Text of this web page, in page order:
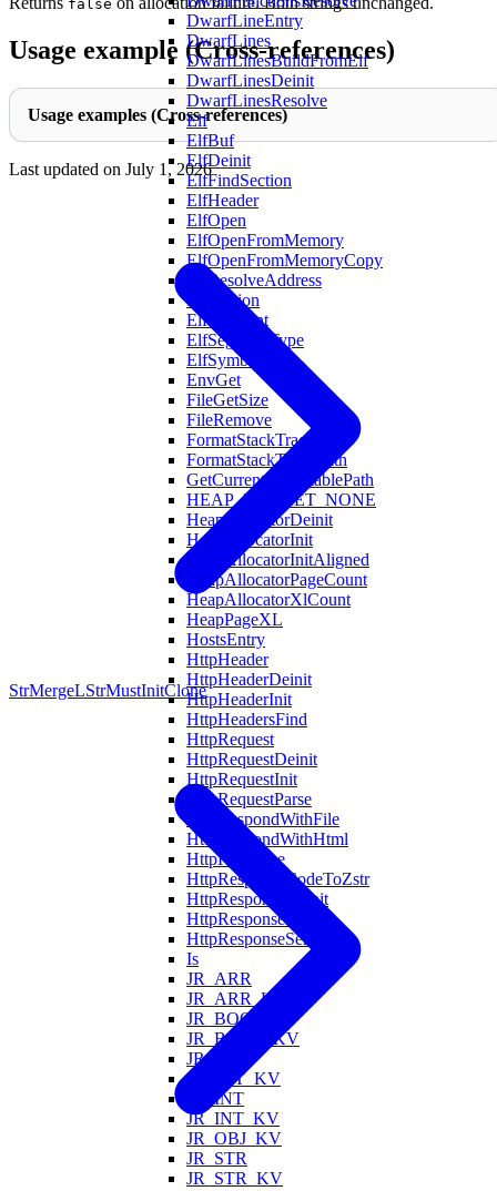
DwarfLineEntry
DwarfLines
DwarfLinesBuildFromElf
DwarfLinesDeinit
DwarfLinesResolve
Elf
ElfBuf
ElfDeinit
ElfFindSection
ElfHeader
ElfOpen
ElfOpenFromMemory
ElfOpenFromMemoryCopy
ElfResolveAddress
ElfSection
ElfSegment
ElfSegmentType
ElfSymbol
EnvGet
FileGetSize
FileRemove
FormatStackTrace
FormatStackTraceWith
GetCurrentExecutablePath
HEAP_BUCKET_NONE
HeapAllocatorDeinit
HeapAllocatorInit
HeapAllocatorInitAligned
HeapAllocatorPageCount
HeapAllocatorXlCount
HeapPageXL
HostsEntry
HttpHeader
HttpHeaderDeinit
HttpHeaderInit
HttpHeadersFind
HttpRequest
HttpRequestDeinit
HttpRequestInit
HttpRequestParse
HttpRespondWithFile
HttpRespondWithHtml
HttpResponse
HttpResponseCodeToZstr
HttpResponseDeinit
HttpResponseInit
HttpResponseSerialize
Is
JR_ARR
JR_ARR_KV
JR_BOOL
JR_BOOL_KV
JR_FLT
JR_FLT_KV
JR_INT
JR_INT_KV
JR_OBJ_KV
JR_STR
JR_STR_KV
false
Usage example (Cross-references)
Usage examples (Cross-references)
Last updated on July 1, 2026
StrMergeLStrMustInitClone